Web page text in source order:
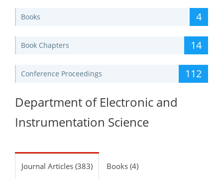
Books 4
Book Chapters 14
Conference Proceedings 112
Department of Electronic and
Instrumentation Science
Journal Articles (383) Books (4)